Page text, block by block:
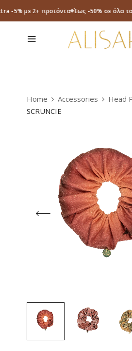
-5% με 2+ προϊόντα Έως -50% σε όλα
Home Accessories Head
SCRUNCIE